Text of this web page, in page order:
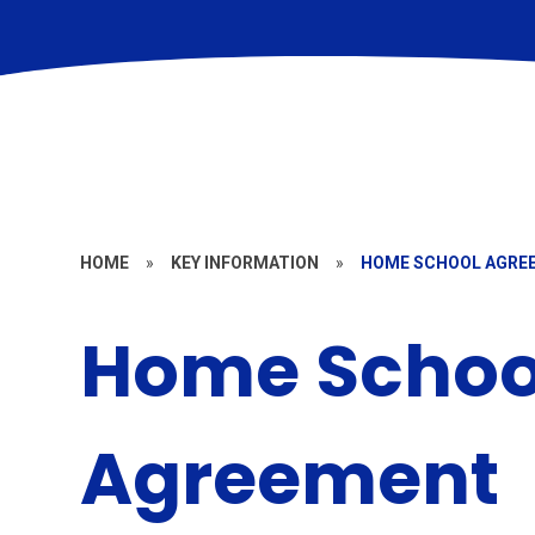
HOME » KEY INFORMATION » HOME SCHOOL
Home
Agreement